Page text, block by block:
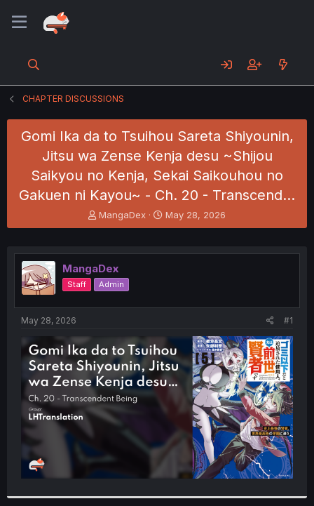
CHAPTER DISCUSSIONS
Gomi Ika da to Tsuihou Sareta Shiyounin,
Jitsu wa Zense Kenja desu ~Shijou
Saikyou no Kenja, Sekai Saikouhou no
Gakuen ni Kayou~ - Ch. 20 - Transcend…
T
h
e
a
d
s
e
r
MangaDex
S
t
r
May 28, 2026
MangaDex
Staff Admin
May 28, 2026 #1